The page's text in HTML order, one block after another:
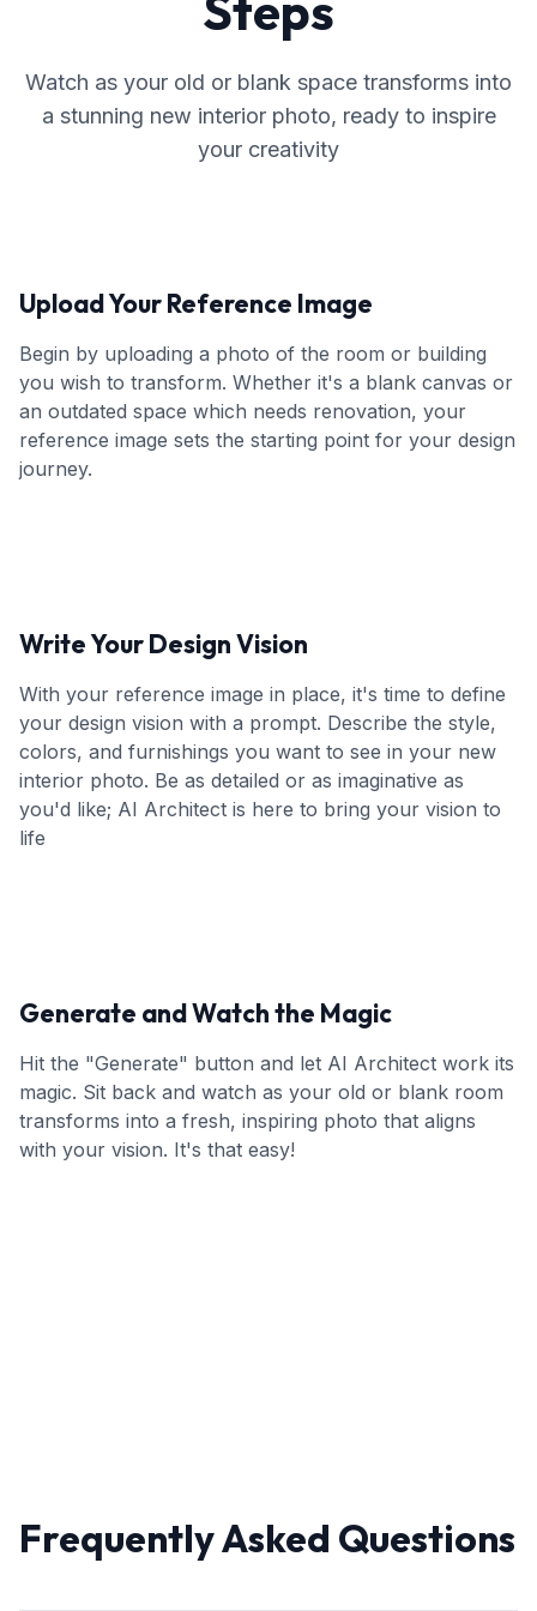
Watch as your old or blank space transforms into
a stunning new interior photo, ready to inspire
your creativity
Upload Your Reference Image
Begin by uploading a photo of the room or building
you wish to transform. Whether it's a blank canvas or
an outdated space which needs renovation, your
reference image sets the starting point for your design
journey.
Write Your Design Vision
With your reference image in place, it's time to define
your design vision with a prompt. Describe the style,
colors, and furnishings you want to see in your new
interior photo. Be as detailed or as imaginative as
you'd like; AI Architect is here to bring your vision to
life
Generate and Watch the Magic
Hit the "Generate" button and let AI Architect work its
magic. Sit back and watch as your old or blank room
transforms into a fresh, inspiring photo that aligns
with your vision. It's that easy!
Frequently Asked Questions